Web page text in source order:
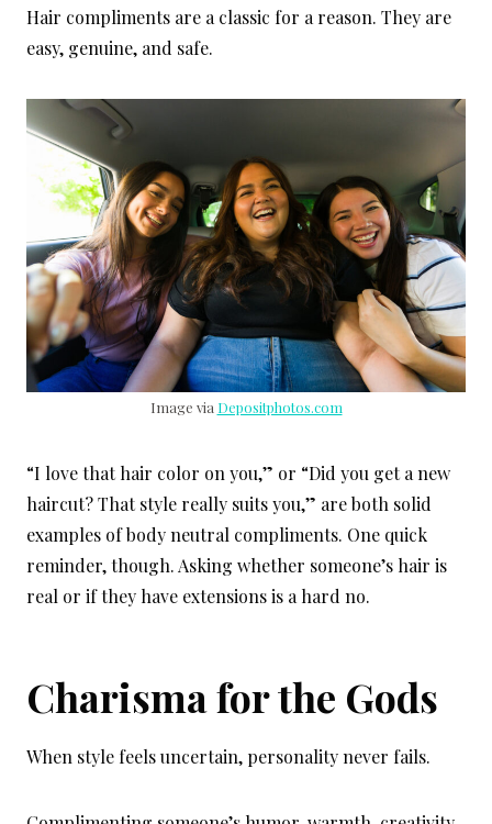
Hair compliments are a classic for a reason. They are
easy, genuine, and safe.
Image via Depositphotos.com
“I love that hair color on you,” or “Did you get a new
haircut? That style really suits you,” are both solid
examples of body neutral compliments. One quick
reminder, though. Asking whether someone’s hair is
real or if they have extensions is a hard no.
Charisma for the Gods
When style feels uncertain, personality never fails.